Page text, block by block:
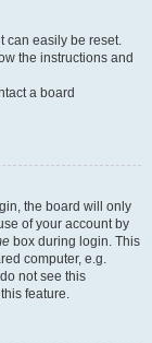
can easily be reset.
the instructions and
a board
the board will only
of your account by
box during login. This
computer, e.g.
not see this
feature.